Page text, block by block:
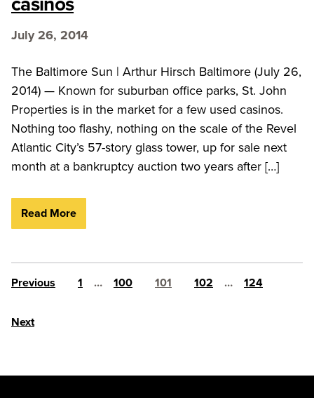
July 26, 2014
The Baltimore Sun | Arthur Hirsch Baltimore (July 26,
2014) — Known for suburban office parks, St. John
Properties is in the market for a few used casinos.
Nothing too flashy, nothing on the scale of the Revel
Atlantic City’s 57-story glass tower, up for sale next
month at a bankruptcy auction two years after […]
Read More
Posts pagination
Previous 1 … 100 101 102 … 124
Next